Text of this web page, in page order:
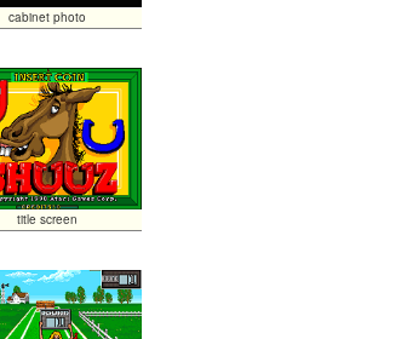
cabinet photo
title screen